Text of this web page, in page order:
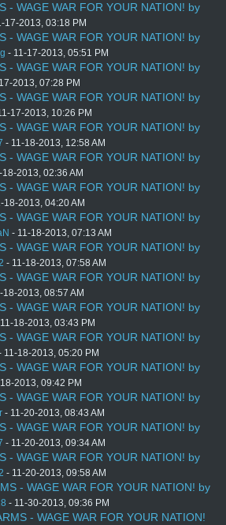
- WAGE WAR FOR YOUR NATION! by
17-2013, 03:18 PM
- WAGE WAR FOR YOUR NATION! by
- 11-17-2013, 05:51 PM
- WAGE WAR FOR YOUR NATION! by
2013, 07:28 PM
- WAGE WAR FOR YOUR NATION! by
17-2013, 10:26 PM
- WAGE WAR FOR YOUR NATION! by
- 11-18-2013, 12:58 AM
- WAGE WAR FOR YOUR NATION! by
18-2013, 02:36 AM
- WAGE WAR FOR YOUR NATION! by
18-2013, 04:20 AM
- WAGE WAR FOR YOUR NATION! by
- 11-18-2013, 07:13 AM
- WAGE WAR FOR YOUR NATION! by
- 11-18-2013, 07:58 AM
- WAGE WAR FOR YOUR NATION! by
18-2013, 08:57 AM
- WAGE WAR FOR YOUR NATION! by
18-2013, 03:43 PM
- WAGE WAR FOR YOUR NATION! by
11-18-2013, 05:20 PM
- WAGE WAR FOR YOUR NATION! by
2013, 09:42 PM
- WAGE WAR FOR YOUR NATION! by
- 11-20-2013, 08:43 AM
- WAGE WAR FOR YOUR NATION! by
- 11-20-2013, 09:34 AM
- WAGE WAR FOR YOUR NATION! by
- 11-20-2013, 09:58 AM
- WAGE WAR FOR YOUR NATION! by
- 11-30-2013, 09:36 PM
- WAGE WAR FOR YOUR NATION!